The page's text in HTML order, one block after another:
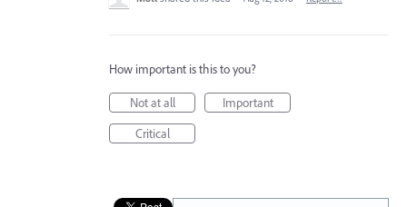
How important is this to you?
Not at all
Important
Critical